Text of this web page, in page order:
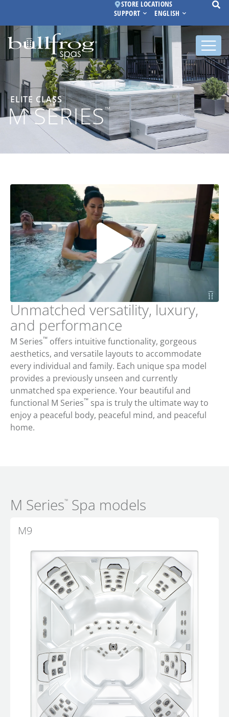
STORE LOCATIONS
SUPPORT
ENGLISH
ELITE CLASS
M SERIES™
Unmatched versatility, luxury,
and performance
M Series™ offers intuitive functionality, gorgeous
aesthetics, and versatile layouts to accommodate
every individual and family. Each unique spa model
provides a previously unseen and currently
unmatched spa experience. Your beautiful and
functional M Series™ spa is truly the ultimate way to
enjoy a peaceful body, peaceful mind, and peaceful
home.
M Series™ Spa models
M9